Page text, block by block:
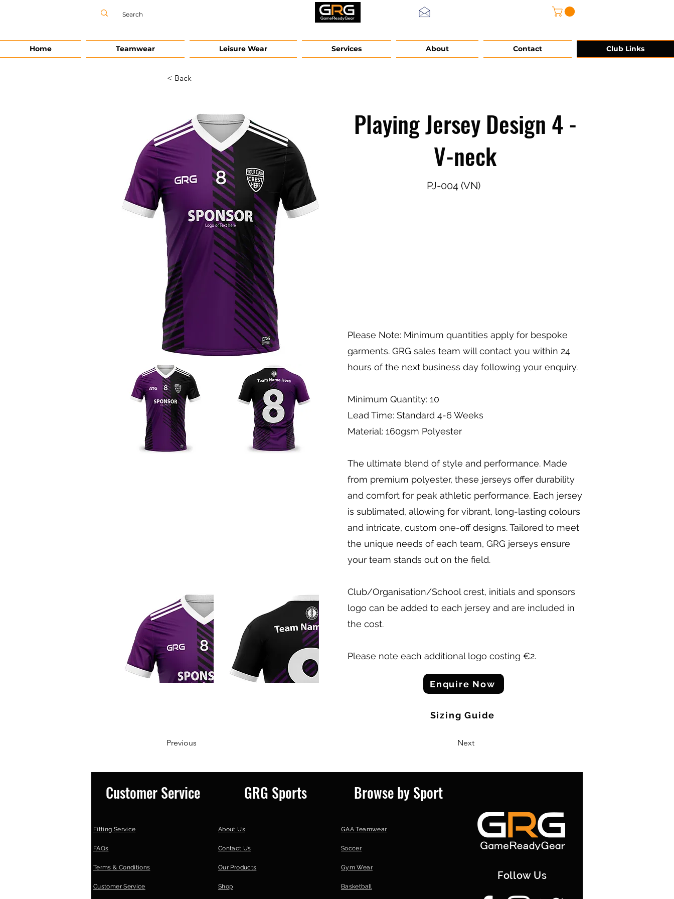
Home Teamwear Leisure Wear Services About Contact Club Links
< Back
Playing Jersey Design 4 -
V-neck
PJ-004 (VN)
Please Note: Minimum quantities apply for bespoke
garments. GRG sales team will contact you within 24
hours of the next business day following your enquiry.
Minimum Quantity: 10
Lead Time: Standard 4-6 Weeks
Material: 160gsm Polyester
The ultimate blend of style and performance. Made
from premium polyester, these jerseys offer durability
and comfort for peak athletic performance. Each jersey
is sublimated, allowing for vibrant, long-lasting colours
and intricate, custom one-off designs. Tailored to meet
the unique needs of each team, GRG jerseys ensure
your team stands out on the field.
Club/Organisation/School crest, initials and sponsors
logo can be added to each jersey and are included in
the cost.
Please note each additional logo costing €2.
Enquire Now
Sizing Guide
Previous Next
Customer Service
Fitting Service
FAQs
Terms & Conditions
Customer Service
GRG Sports
About Us
Contact Us
Our Products
Shop
Browse by Sport
GAA Teamwear
Soccer
Gym Wear
Basketball
Follow Us